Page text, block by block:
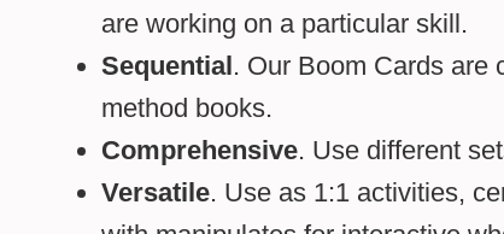
are working on a particular skill.
Sequential. Our Boom Cards are
method books.
Comprehensive. Use different
Versatile. Use as 1:1 activities,